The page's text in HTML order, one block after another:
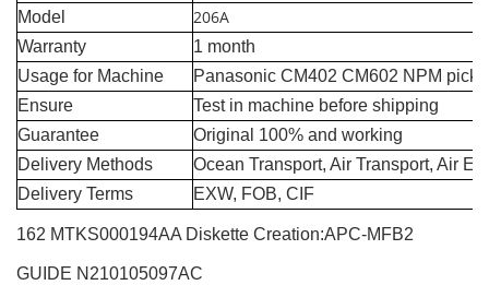
Model 206A
Warranty
1 month
Usage for Machine
Panasonic CM402 CM602 NPM pick
Ensure
Test in machine before shipping
Guarantee
Original 100% and working
Delivery Methods
Ocean Transport, Air Transport, Air
Delivery Terms
EXW, FOB, CIF
162 MTKS000194AA Diskette Creation:APC-MFB2
GUIDE N210105097AC